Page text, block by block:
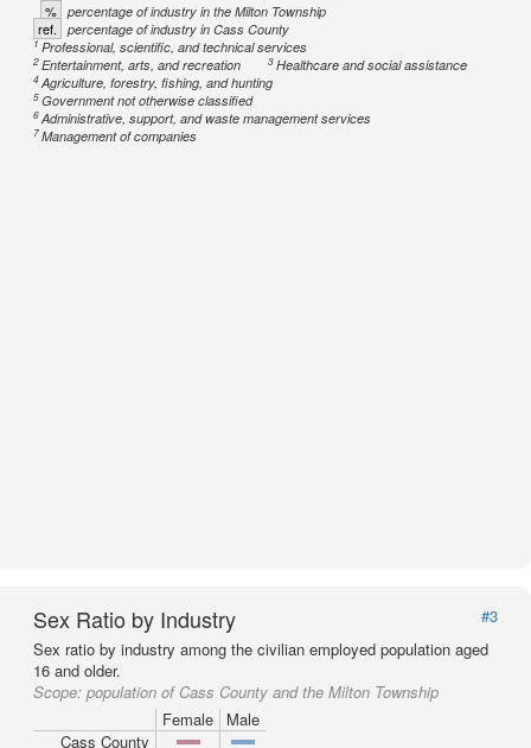
% percentage of industry in the Milton Township
ref. percentage of industry in Cass County
1Professional, scientific, and technical services
2Entertainment, arts, and recreation 3Healthcare and social assistance
4Agriculture, forestry, fishing, and hunting
5Government not otherwise classified
6Administrative, support, and waste management services
7Management of companies
Sex Ratio by Industry
#3
Sex ratio by industry among the civilian employed population aged
16 and older.
Scope: population of Cass County and the Milton Township
Female
Male
Cass County